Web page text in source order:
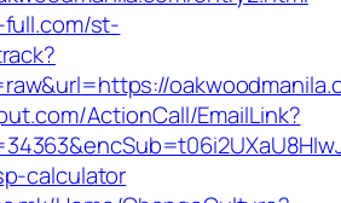
st-
ActionCall/EmailLink?
calculator